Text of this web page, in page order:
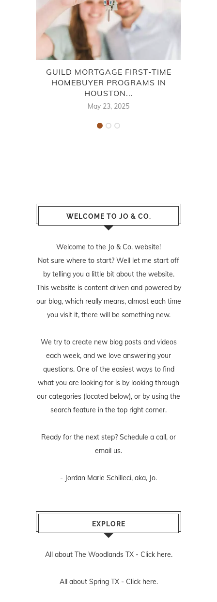
GUILD MORTGAGE FIRST-TIME
HOMEBUYER PROGRAMS IN
HOUSTON...
May 23, 2025
WELCOME TO JO & CO.
Welcome to the Jo & Co. website!
Not sure where to start? Well let me start off
by telling you a little bit about the website.
This website is content driven and powered by
our blog, which really means, almost each time
you visit it, there will be something new.
We try to create new blog posts and videos
each week, and we love answering your
questions. One of the easiest ways to find
what you are looking for is by looking through
our categories (located below), or by using the
search feature in the top right corner.
Ready for the next step? Schedule a call , or
email us.
- Jordan Marie Schilleci, aka, Jo.
EXPLORE
All about The Woodlands TX - Click here.
All about Spring TX - Click here.